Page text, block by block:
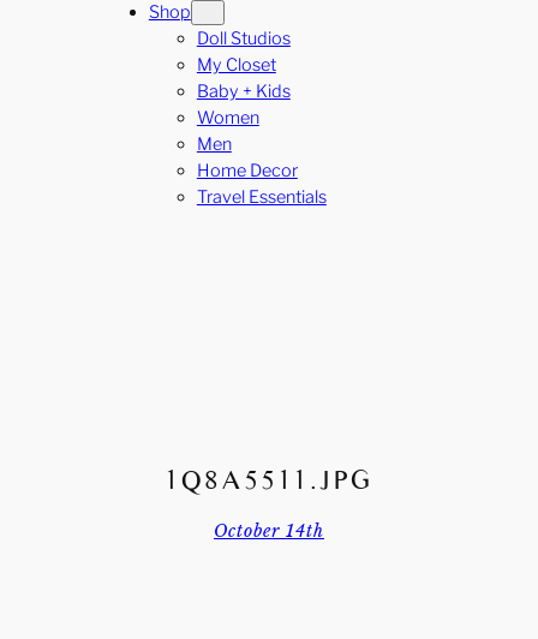
Shop
Doll Studios
My Closet
Baby + Kids
Women
Men
Home Decor
Travel Essentials
1Q8A5511.JPG
October 14th